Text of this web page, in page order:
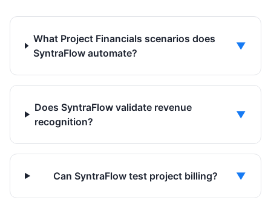
What Project Financials scenarios does
SyntraFlow automate?
▼
Does SyntraFlow validate revenue
recognition?
▼
Can SyntraFlow test project billing? ▼